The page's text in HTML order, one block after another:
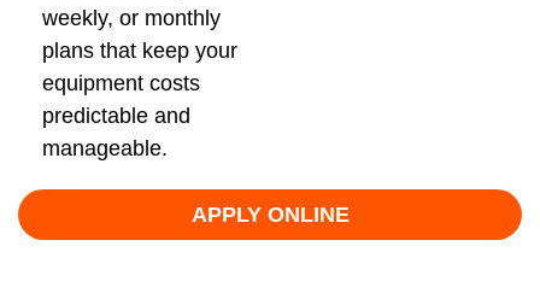
weekly, or monthly
plans that keep your
equipment costs
predictable and
manageable.
APPLY ONLINE